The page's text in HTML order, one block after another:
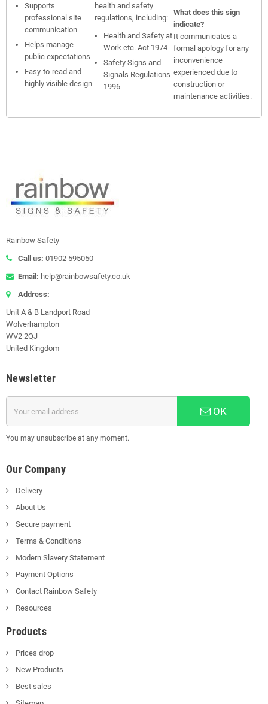
Supports
professional site
communication
Helps manage
public expectations
Easy-to-read and
highly visible design
health and safety
regulations, including:
Health and Safety at
Work etc. Act 1974
Safety Signs and
Signals Regulations
1996
What does this sign
indicate?
It communicates a
formal apology for any
inconvenience
experienced due to
construction or
maintenance activities.
Rainbow Safety
Call us: 01902 595050
Email: help@rainbowsafety.co.uk
Address:
Unit A & B Landport Road
Wolverhampton
WV2 2QJ
United Kingdom
Newsletter
OK
You may unsubscribe at any moment.
Our Company
Delivery
About Us
Secure payment
Terms & Conditions
Modern Slavery Statement
Payment Options
Contact Rainbow Safety
Resources
Products
Prices drop
New Products
Best sales